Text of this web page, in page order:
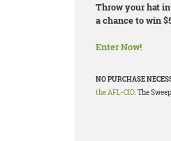
Throw your hat
a chance to win
Enter Now!
NO PURCHASE
the AFL-CIO. The